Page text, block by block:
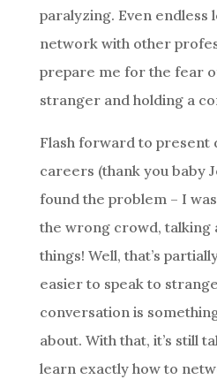
paralyzing. Even endless
network with other
prepare me for the fear
stranger and holding a
Flash forward to present
careers (thank you baby
found the problem – I
the wrong crowd, talking
things! Well, that’s
easier to speak to
conversation is
about. With that, it’s still
learn exactly how to